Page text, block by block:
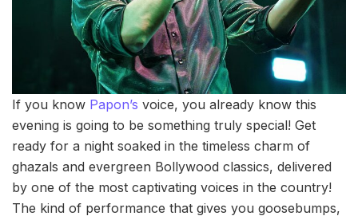
If you know Papon’s voice, you already know this
evening is going to be something truly special! Get
ready for a night soaked in the timeless charm of
ghazals and evergreen Bollywood classics, delivered
by one of the most captivating voices in the country!
The kind of performance that gives you goosebumps,